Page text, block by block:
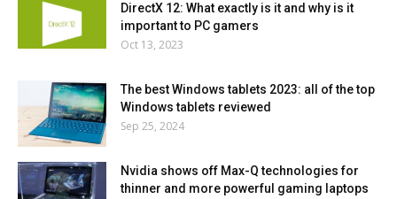
DirectX 12: What exactly is it and why is it
important to PC gamers
Oct 13, 2023
The best Windows tablets 2023: all of the top
Windows tablets reviewed
Sep 25, 2024
Nvidia shows off Max-Q technologies for
thinner and more powerful gaming laptops